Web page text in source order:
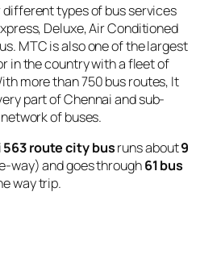
types of bus services
Deluxe, Air Conditioned
MTC is also one of the largest
in the country with a fleet of
more than 750 bus routes, It
part of Chennai and sub-
of buses.
563 route city busruns about9
way) and goes through61 bus
way trip.